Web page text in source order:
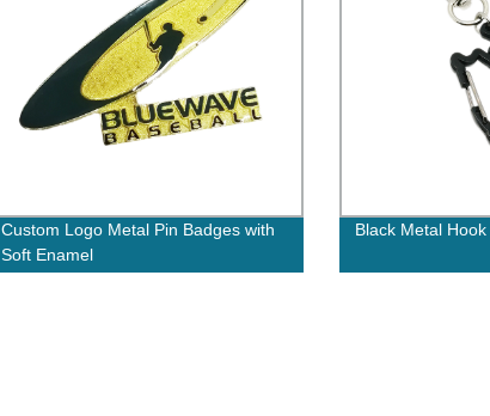
Custom Logo Metal Pin Badges with
Soft Enamel
Black Metal